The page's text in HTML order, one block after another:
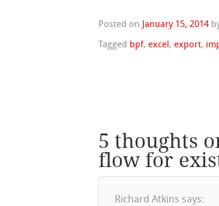
Posted on January 15, 2014
Tagged bpf,excel ,export,
5 thoughts
flow for
Richard Atkins says: